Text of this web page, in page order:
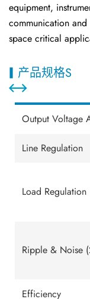
equipment,
communication
space critical
产品规格S
Output Voltage
Line Regulation
Load Regulation
Ripple & Noise
Efficiency